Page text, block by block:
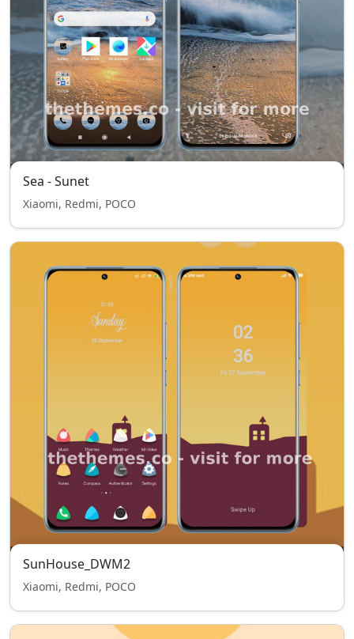
Sea - Sunet
Xiaomi, Redmi, POCO
SunHouse_DWM2
Xiaomi, Redmi, POCO